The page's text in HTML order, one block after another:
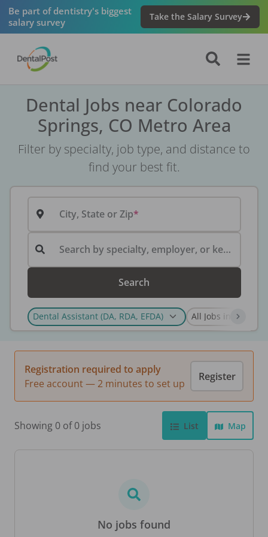
Be part of dentistry's biggest
salary survey
Take the Salary Survey
Dental Jobs near Colorado
Springs, CO Metro Area
Filter by specialty, job type, and distance to
find your best fit.
City, State or Zip
Search by specialty, employer, or keyword...
Search
Registration required to apply
Free account — 2 minutes to set up
Register
Showing 0 of 0 jobs List Map
No jobs found